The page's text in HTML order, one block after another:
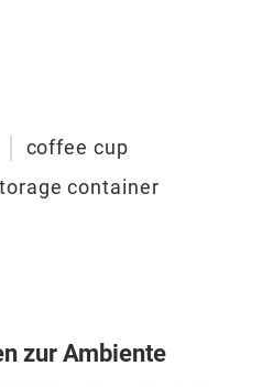
coffee cup
container
zur Ambiente